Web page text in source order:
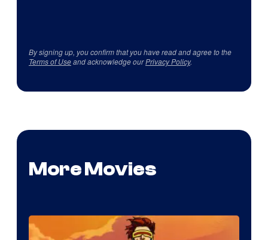
By signing up, you confirm that you have read and agree to the
Terms of Useand acknowledge ourPrivacy Policy.
More Movies